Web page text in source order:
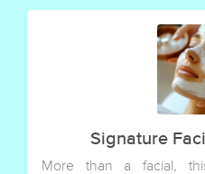
Signature
More than a facial,